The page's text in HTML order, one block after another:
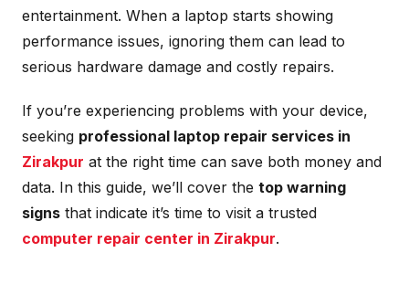
entertainment. When a laptop starts showing
performance issues, ignoring them can lead to
serious hardware damage and costly repairs.
If you’re experiencing problems with your device,
seeking professional laptop repair services in
Zirakpur at the right time can save both money and
data. In this guide, we’ll cover the top warning
signs that indicate it’s time to visit a trusted
computer repair center in Zirakpur.